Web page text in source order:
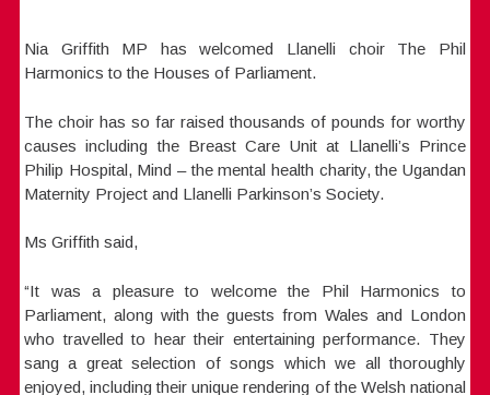
Nia Griffith MP has welcomed Llanelli choir The Phil
Harmonics to the Houses of Parliament.
The choir has so far raised thousands of pounds for worthy
causes including the Breast Care Unit at Llanelli’s Prince
Philip Hospital, Mind – the mental health charity, the Ugandan
Maternity Project and Llanelli Parkinson’s Society.
Ms Griffith said,
“It was a pleasure to welcome the Phil Harmonics to
Parliament, along with the guests from Wales and London
who travelled to hear their entertaining performance. They
sang a great selection of songs which we all thoroughly
enjoyed, including their unique rendering of the Welsh national